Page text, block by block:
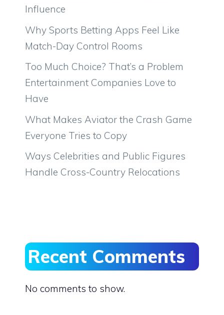
Influence
Why Sports Betting Apps Feel Like
Match-Day Control Rooms
Too Much Choice? That’s a Problem
Entertainment Companies Love to
Have
What Makes Aviator the Crash Game
Everyone Tries to Copy
Ways Celebrities and Public Figures
Handle Cross-Country Relocations
Recent Comments
No comments to show.